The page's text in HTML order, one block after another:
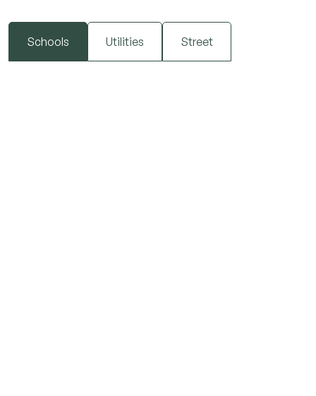
Schools Utilities Street